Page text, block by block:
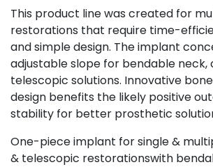
This product line was created for
restorations that require time-
and simple design. The implant
adjustable slope for bendable
telescopic solutions. Innovative
design benefits the likely positive
stability for better prosthetic
One-piece implant for single &
& telescopic restorationswith